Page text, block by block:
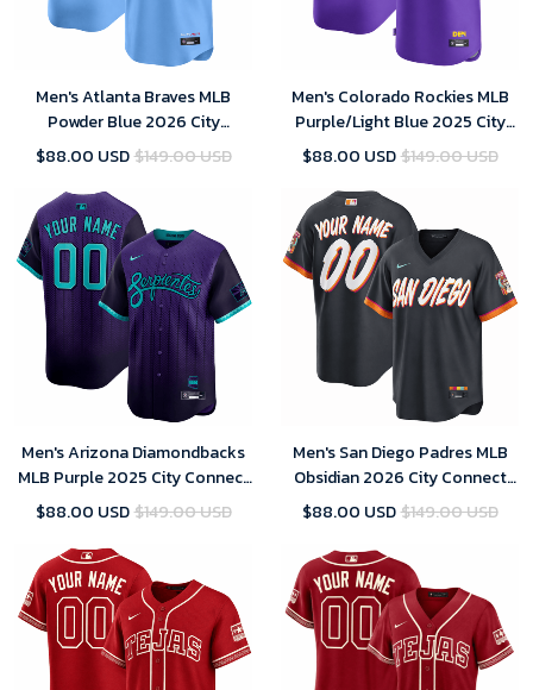
Men's Atlanta Braves MLB
Powder Blue 2026 City
Connect Stadium Jersey
$88.00 USD$149.00 USD
Men's Colorado Rockies MLB
Purple/Light Blue 2025 City
Connect Limited Jersey
$88.00 USD$149.00 USD
Men's Arizona Diamondbacks
MLB Purple 2025 City Connect
Limited Player Jersey
$88.00 USD$149.00 USD
Men's San Diego Padres MLB
Obsidian 2026 City Connect
Stadium Jersey
$88.00 USD$149.00 USD